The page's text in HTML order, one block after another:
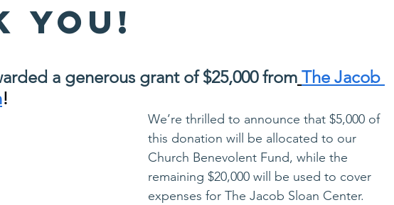
you!
a generous grant of $25,000 from The Jacob
!
We’re thrilled to announce that $5,000 of
this donation will be allocated to our
Church Benevolent Fund, while the
remaining $20,000 will be used to cover
expenses for The Jacob Sloan Center.